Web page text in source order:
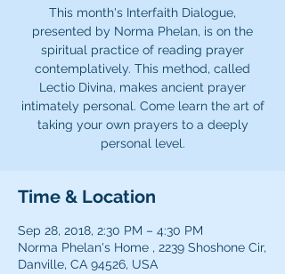
This month's Interfaith Dialogue,
presented by Norma Phelan, is on the
spiritual practice of reading prayer
contemplatively. This method, called
Lectio Divina, makes ancient prayer
intimately personal. Come learn the art of
taking your own prayers to a deeply
Time & Location
Sep 28, 2018, 2:30 PM – 4:30 PM
Norma Phelan's Home , 2239 Shoshone Cir,
Danville, CA 94526, USA